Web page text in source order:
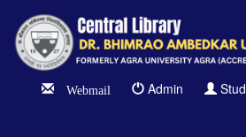
Webmail Admin